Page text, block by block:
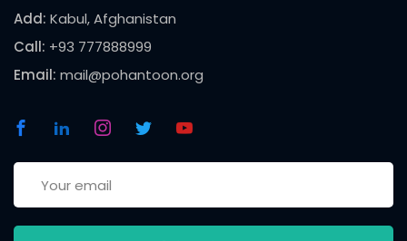
Add: Kabul, Afghanistan
Call: +93 777888999
Email: mail@pohantoon.org